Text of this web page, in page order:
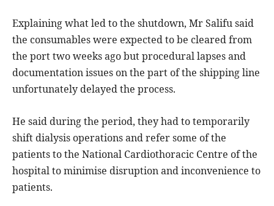
Explaining what led to the shutdown, Mr Salifu said
the consumables were expected to be cleared from
the port two weeks ago but procedural lapses and
documentation issues on the part of the shipping line
unfortunately delayed the process.
He said during the period, they had to temporarily
shift dialysis operations and refer some of the
patients to the National Cardiothoracic Centre of the
hospital to minimise disruption and inconvenience to
patients.